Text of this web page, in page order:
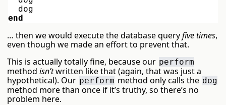
dog
end
… then we would execute the database queryfive times,
even though we made an effort to prevent that.
This is actually totally fine, because our perform
methodisn’twritten like that (again, that was just a
hypothetical). Our perform method only calls the dog
method more than once if it’s truthy, so there’s no
problem here.